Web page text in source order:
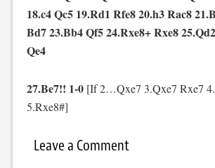
18.c4 Qc5 19.Rd1 Rfe8 20.h3 Rac8
Bd7 23.Bb4 Qf5 24.Rxe8+ Rxe8
Qe4
27.Be7!! 1-0[If 2…Qxe7 3.Qxe7 Rxe7
5.Rxe8#]
Leave a Comment